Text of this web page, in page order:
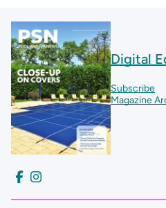
Digital
Subscribe
Magazine